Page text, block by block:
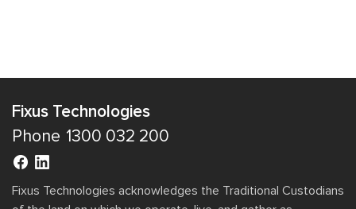
Fixus Technologies
Phone 1300 032 200
Fixus Technologies acknowledges the Traditional Custodians